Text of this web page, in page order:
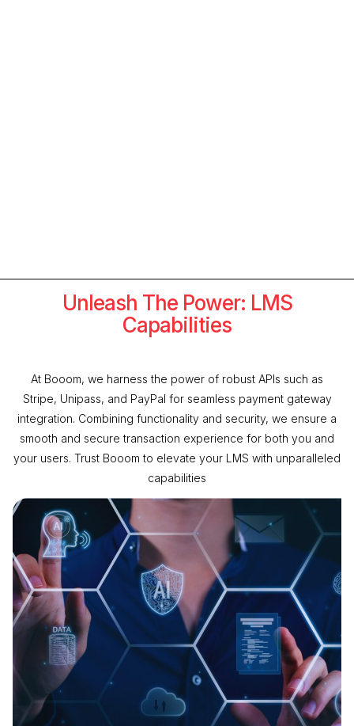
Unleash The Power: LMS
Capabilities
At Booom, we harness the power of robust APIs such as
Stripe, Unipass, and PayPal for seamless payment gateway
integration. Combining functionality and security, we ensure a
smooth and secure transaction experience for both you and
your users. Trust Booom to elevate your LMS with unparalleled
capabilities